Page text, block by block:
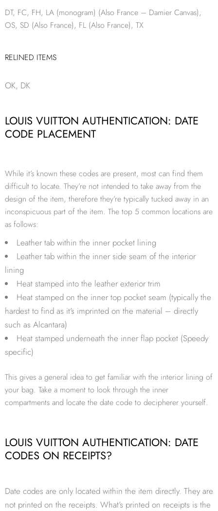
DT, FC, FH, LA (monogram) (Also France – Damier Canvas),
OS, SD (Also France), FL (Also France), TX
RELINED ITEMS
OK, DK
LOUIS VUITTON AUTHENTICATION: DATE
CODE PLACEMENT
While it’s known these codes are present, most can find them
difficult to locate. They’re not intended to take away from the
design of the item, therefore they’re typically tucked away in an
inconspicuous part of the item. The top 5 common locations are
as follows:
Leather tab within the inner pocket lining
Leather tab within the inner side seam of the interior
lining
Heat stamped into the leather exterior trim
Heat stamped on the inner top pocket seam (typically the
hardest to find as it’s imprinted on the material – directly
such as Alcantara)
Heat stamped underneath the inner flap pocket (Speedy
specific)
This gives a general idea to get familiar with the interior lining of
your bag. Take a moment to look through the inner
compartments and locate the date code to decipherer yourself.
LOUIS VUITTON AUTHENTICATION: DATE
CODES ON RECEIPTS?
Date codes are only located within the item directly. They are
not printed on the receipts. What’s printed on receipts is the